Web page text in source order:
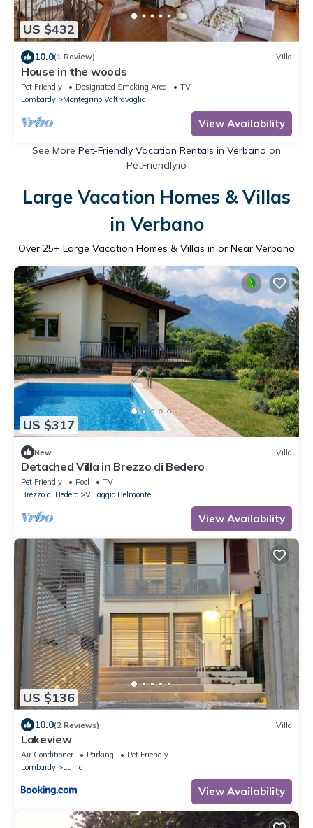
US $432
10.0(1 Review) Villa
House in the woods
Pet Friendly Designated Smoking Area
TV
Lombardy
Montegrino Valtravaglia
View Availability
See More Pet-Friendly Vacation Rentals in Verbano on
PetFriendly.io
Large Vacation Homes & Villas
in Verbano
Over 25+ Large Vacation Homes & Villas in or Near Verbano
US $317
New Villa
Detached Villa in Brezzo di Bedero
Pet Friendly Pool
TV
Brezzo di Bedero
Villaggio Belmonte
View Availability
US $136
10.0(2 Reviews) Villa
Lakeview
Air Conditioner Parking
Pet Friendly
Lombardy
Luino
View Availability